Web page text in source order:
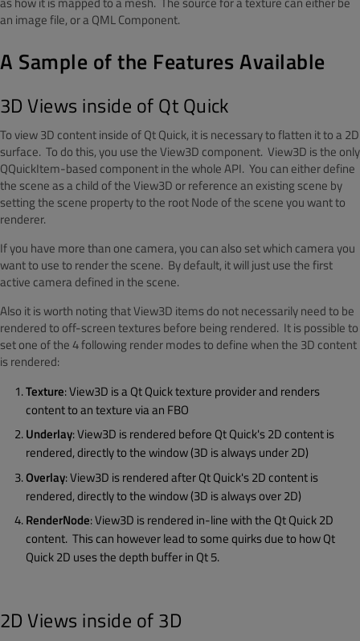
an image file, or a QML Component.
A Sample of the Features Available
3D Views inside of Qt Quick
To view 3D content inside of Qt Quick, it is necessary to flatten it to a 2D
surface. To do this, you use the View3D component. View3D is the only
QQuickItem-based component in the whole API. You can either define
the scene as a child of the View3D or reference an existing scene by
setting the scene property to the root Node of the scene you want to
renderer.
If you have more than one camera, you can also set which camera you
want to use to render the scene. By default, it will just use the first
active camera defined in the scene.
Also it is worth noting that View3D items do not necessarily need to be
rendered to off-screen textures before being rendered. It is possible to
set one of the 4 following render modes to define when the 3D content
is rendered:
Texture: View3D is a Qt Quick texture provider and renders
content to an texture via an FBO
Underlay: View3D is rendered before Qt Quick's 2D content is
rendered, directly to the window (3D is always under 2D)
Overlay: View3D is rendered after Qt Quick's 2D content is
rendered, directly to the window (3D is always over 2D)
RenderNode: View3D is rendered in-line with the Qt Quick 2D
content. This can however lead to some quirks due to how Qt
Quick 2D uses the depth buffer in Qt 5.
2D Views inside of 3D